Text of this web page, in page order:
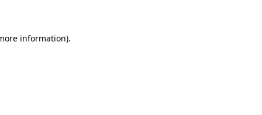
information).